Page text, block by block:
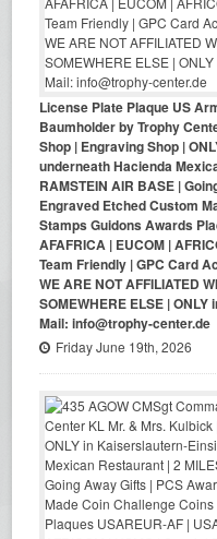
License Plate Plaque US
Baumholder by Trophy
Shop | Engraving Shop |
underneath Hacienda
RAMSTEIN AIR BASE |
Engraved Etched Custom
Stamps Guidons Awards
AFAFRICA | EUCOM |
Team Friendly | GPC Card
WE ARE NOT AFFILIATED
SOMEWHERE ELSE |
Mail: info@trophy-center.de
Friday June 19th, 2026